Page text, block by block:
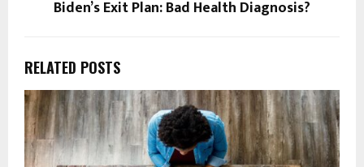
Biden’s Exit Plan: Bad Health Diagnosis?
RELATED POSTS